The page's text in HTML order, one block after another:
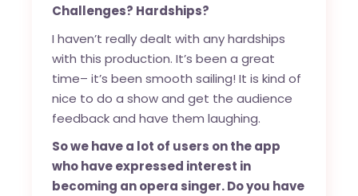
Challenges? Hardships?
I haven’t really dealt with any hardships
with this production. It’s been a great
time– it’s been smooth sailing! It is kind of
nice to do a show and get the audience
feedback and have them laughing.
So we have a lot of users on the app
who have expressed interest in
becoming an opera singer. Do you have